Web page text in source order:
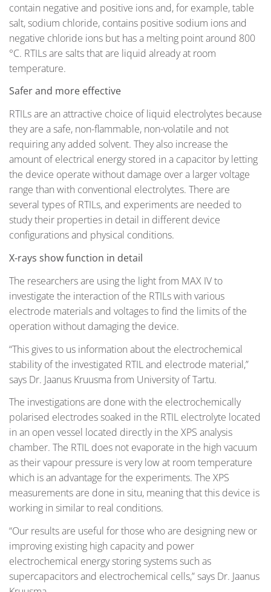
contain negative and positive ions and, for example, table
salt, sodium chloride, contains positive sodium ions and
negative chloride ions but has a melting point around 800
°C. RTILs are salts that are liquid already at room
temperature.
Safer and more effective
RTILs are an attractive choice of liquid electrolytes because
they are a safe, non-flammable, non-volatile and not
requiring any added solvent. They also increase the
amount of electrical energy stored in a capacitor by letting
the device operate without damage over a larger voltage
range than with conventional electrolytes. There are
several types of RTILs, and experiments are needed to
study their properties in detail in different device
configurations and physical conditions.
X-rays show function in detail
The researchers are using the light from MAX IV to
investigate the interaction of the RTILs with various
electrode materials and voltages to find the limits of the
operation without damaging the device.
“This gives to us information about the electrochemical
stability of the investigated RTIL and electrode material,”
says Dr. Jaanus Kruusma from University of Tartu.
The investigations are done with the electrochemically
polarised electrodes soaked in the RTIL electrolyte located
in an open vessel located directly in the XPS analysis
chamber. The RTIL does not evaporate in the high vacuum
as their vapour pressure is very low at room temperature
which is an advantage for the experiments. The XPS
measurements are done in situ, meaning that this device is
working in similar to real conditions.
“Our results are useful for those who are designing new or
improving existing high capacity and power
electrochemical energy storing systems such as
supercapacitors and electrochemical cells,” says Dr. Jaanus